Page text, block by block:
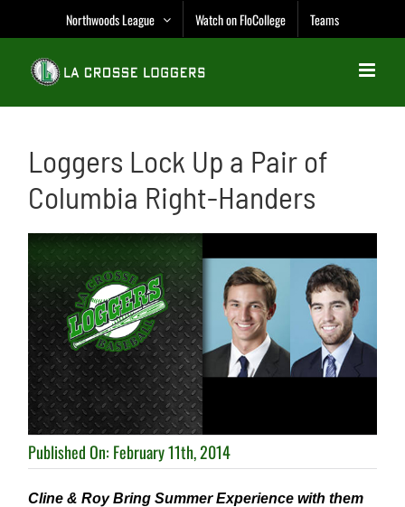
content
Northwoods League Watch on FloCollege Teams
Loggers Lock Up a Pair of
Columbia Right-Handers
Published On: February 11th, 2014
Cline & Roy Bring Summer Experience with them